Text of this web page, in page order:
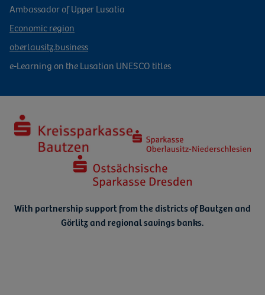
Ambassador of Upper Lusatia
Economic region
oberlausitz.business
e-Learning on the Lusatian UNESCO titles
With partnership support from the districts of Bautzen and
Görlitzand regional savings banks.